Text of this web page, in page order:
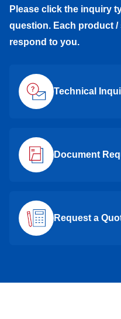
Please click the inquiry
question. Each product /
respond to you.
Technical
Document
Request a